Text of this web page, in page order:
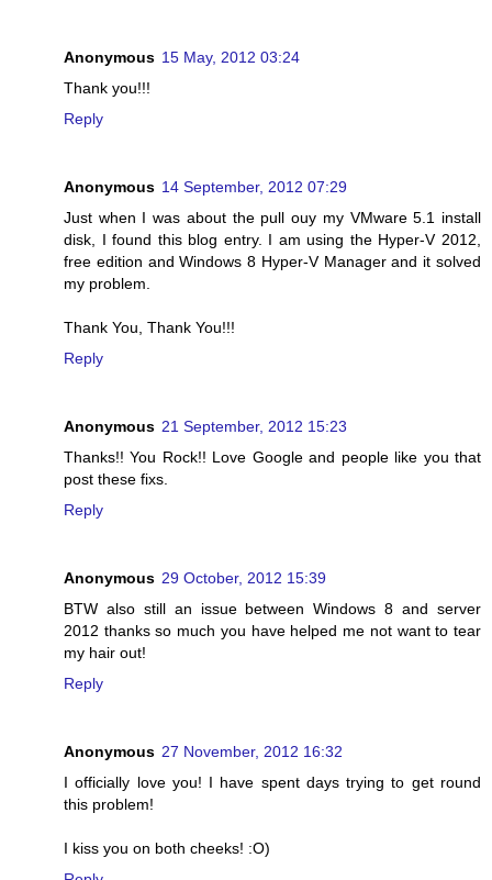
Anonymous 15 May, 2012 03:24
Thank you!!!
Reply
Anonymous 14 September, 2012 07:29
Just when I was about the pull ouy my VMware 5.1 install
disk, I found this blog entry. I am using the Hyper-V 2012,
free edition and Windows 8 Hyper-V Manager and it solved
my problem.
Thank You, Thank You!!!
Reply
Anonymous 21 September, 2012 15:23
Thanks!! You Rock!! Love Google and people like you that
post these fixs.
Reply
Anonymous 29 October, 2012 15:39
BTW also still an issue between Windows 8 and server
2012 thanks so much you have helped me not want to tear
my hair out!
Reply
Anonymous 27 November, 2012 16:32
I officially love you! I have spent days trying to get round
this problem!
I kiss you on both cheeks! :O)